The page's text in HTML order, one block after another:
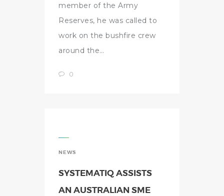
member of the Army
Reserves, he was called to
work on the bushfire crew
around the…
0
NEWS
SYSTEMATIQ ASSISTS
AN AUSTRALIAN SME